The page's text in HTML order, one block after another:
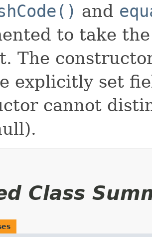
and
to take
The
explicitly set
cannot
Class